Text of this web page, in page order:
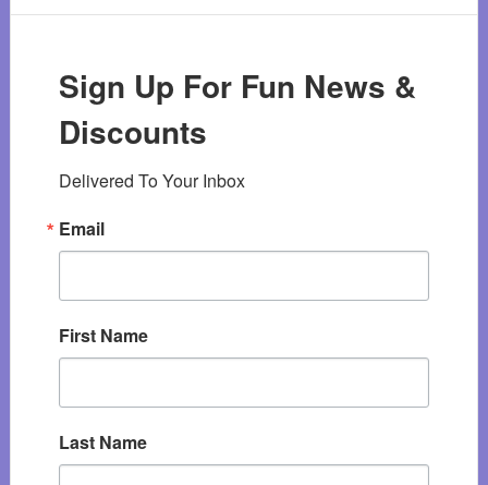
Sign Up For Fun News &
Discounts
Delivered To Your Inbox
Email
First Name
Last Name